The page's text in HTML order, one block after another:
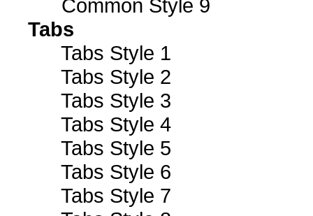
Common Style 9
Tabs
Tabs Style 1
Tabs Style 2
Tabs Style 3
Tabs Style 4
Tabs Style 5
Tabs Style 6
Tabs Style 7